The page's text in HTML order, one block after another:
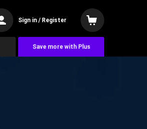
Sign in / Register
Save more with Plus